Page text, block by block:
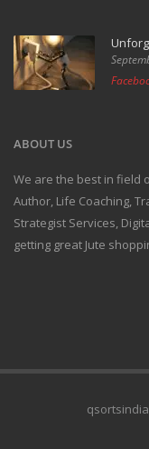
ABOUT US
We are the best in field
Author, Life Coaching,
Strategist Services,
getting great Jute